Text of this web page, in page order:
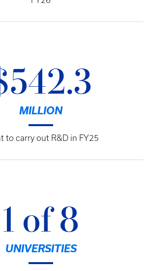
MILLION
to carry out R&D in FY25
1 of 8
UNIVERSITIES